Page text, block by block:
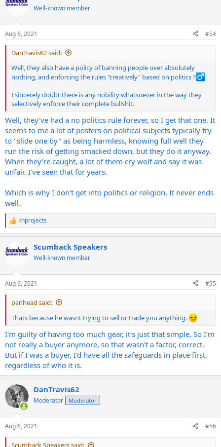
t
s
:
Well-known member
Aug 6, 2021 #54
DanTravis62 said:
Well, they also have a policy of banning people over absolutely
nothing, and enforcing the rules "creatively" based on politics ?‍
I sincerely doubt there is any nobility whatsoever in the way they
selectively enforce their complete bullshit.
Well, they've had a no politics rule forever, so I get that one. It
seems to me a lot of posters on political subjects typically try
to "slide one by" as being harmless, knowing full well they
run the risk of getting smacked down, but they do it anyway.
When they're caught, a lot of them cry wolf and say it was
unfair. I've seen that for years.
Which is why I don't get into politics or religion. It never ends
well.
R
e
c
t
s
:
khprojects
Scumback Speakers
Well-known member
Aug 6, 2021 #55
panhead said:
Thats because he wasnt trying to sell or trade you anything.
I'm guilty of having too much gear, it's just that simple. So I'm
not really a buyer anymore, so that wasn't a factor, correct.
But if I was a buyer, I'd have all the safeguards in place first,
regardless of who it is.
DanTravis62
Moderator Moderator
Aug 6, 2021 #56
Scumback Speakers said: